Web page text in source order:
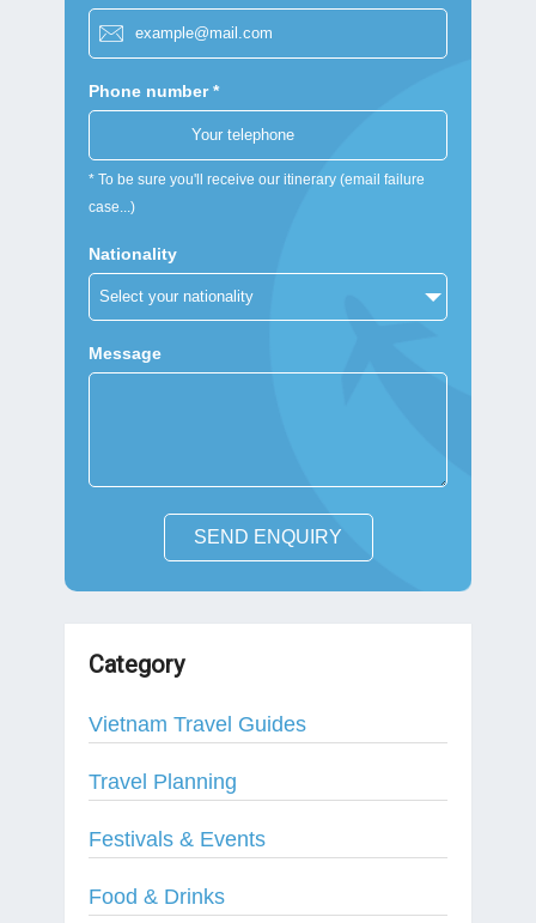
Phone number *
* To be sure you'll receive our itinerary (email failure
case...)
Nationality
Message
SEND ENQUIRY
Category
Vietnam Travel Guides
Travel Planning
Festivals & Events
Food & Drinks